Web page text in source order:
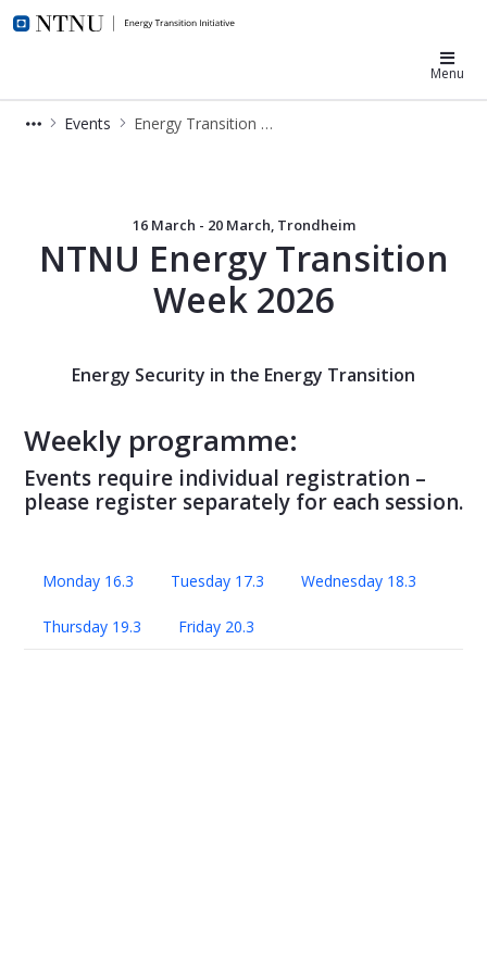
Menu
Events Energy Transition Week
16 March - 20 March, Trondheim
NTNU Energy Transition
Week 2026
Energy Security in the Energy Transition
Weekly programme:
Events require individual registration –
please register separately for each session.
Monday 16.3 Tuesday 17.3 Wednesday 18.3
Thursday 19.3 Friday 20.3